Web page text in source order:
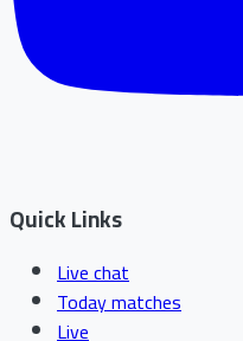
Quick Links
Live chat
Today matches
Live